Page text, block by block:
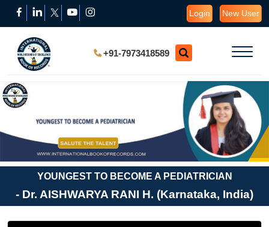
Login New User
+91-7973418589
YOUNGEST TO BECOME A PEDIATRICIAN
- Dr. AISHWARYA RANI H. (Karnataka, India)